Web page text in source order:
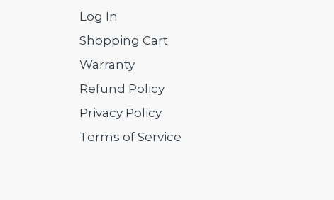
Log In
Shopping Cart
Warranty
Refund Policy
Privacy Policy
Terms of Service